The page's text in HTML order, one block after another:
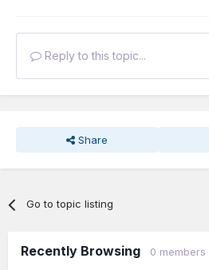
Reply to this topic...
Share
Go to topic listing
Recently Browsing 0 members